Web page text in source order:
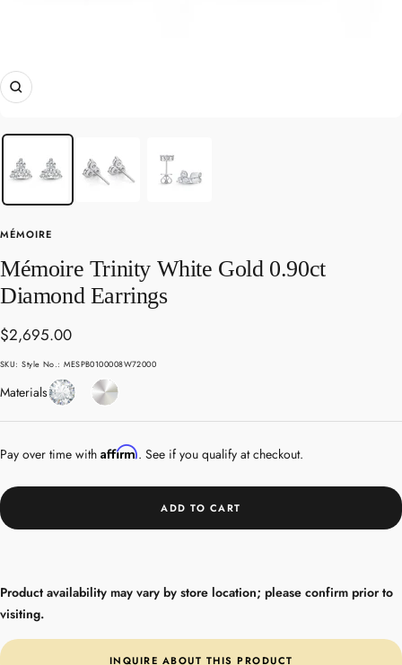
Zoom
MÉMOIRE
Mémoire Trinity White Gold 0.90ct
Diamond Earrings
Sale
price
$2,695.00
SKU:Style No.: MESPB0100008W72000
MaterialsDiamondWhite
Gold
Pay over time with Affirm. See if you qualify at checkout.
ADD TO CART
Product availability may vary by store location; please confirm prior to
visiting.
INQUIRE ABOUT THIS PRODUCT